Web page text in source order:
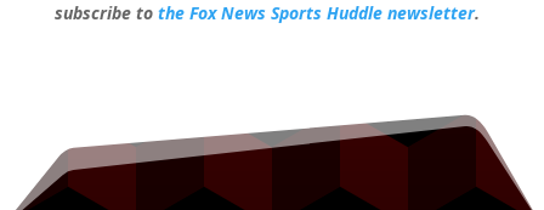
subscribe to the Fox News Sports Huddle newsletter.